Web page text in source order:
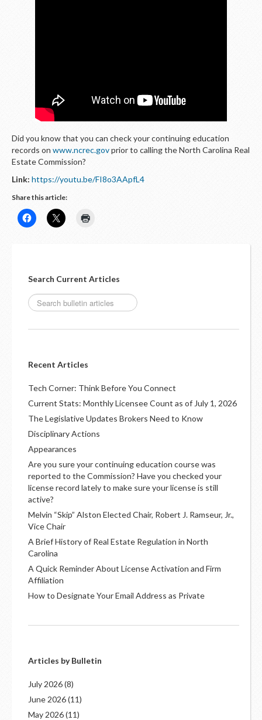
Did you know that you can check your continuing education
records on www.ncrec.govprior to calling the North Carolina Real
Estate Commission?
Link: https://youtu.be/FI8o3AApfL4
Share this article:
Search Current Articles
Recent Articles
Tech Corner: Think Before You Connect
Current Stats: Monthly Licensee Count as of July 1, 2026
The Legislative Updates Brokers Need to Know
Disciplinary Actions
Appearances
Are you sure your continuing education course was
reported to the Commission? Have you checked your
license record lately to make sure your license is still
active?
Melvin “Skip” Alston Elected Chair, Robert J. Ramseur, Jr.,
Vice Chair
A Brief History of Real Estate Regulation in North
Carolina
A Quick Reminder About License Activation and Firm
Affiliation
How to Designate Your Email Address as Private
Articles by Bulletin
July 2026(8)
June 2026(11)
May 2026(11)